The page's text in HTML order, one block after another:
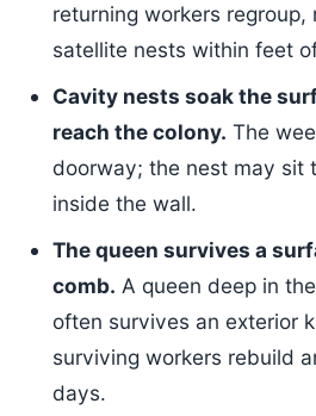
returning workers
satellite nests within feet
Cavity nests soak the
reach the colony. The
doorway; the nest may sit
inside the wall.
The queen survives a
comb. A queen deep in
often survives an exterior
surviving workers rebuild
days.